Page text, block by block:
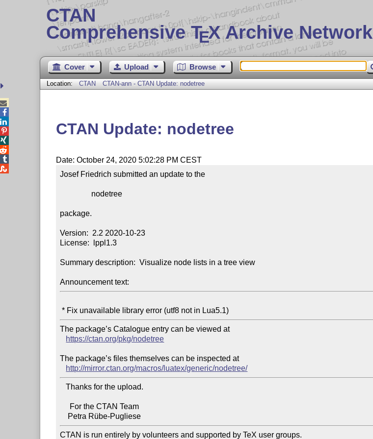
CTAN
Comprehensive TEX Archive Network
Cover Upload Browse
Location: CTAN CTAN-ann - CTAN Update: nodetree
CTAN Update: nodetree
Date: October 24, 2020 5:02:28 PM CEST
Josef Friedrich submitted an update to the
package.
Version:  2.2 2020-10-23
License:  lppl1.3
Summary description:  Visualize node lists in a tree view
Announcement text:
The package’s Catalogue entry can be viewed at
https://ctan.org/pkg/nodetree
The package’s files themselves can be inspected at
http://mirror.ctan.org/macros/luatex/generic/nodetree/
   Thanks for the upload.
CTAN is run entirely by volunteers and supported by TeX user groups.




